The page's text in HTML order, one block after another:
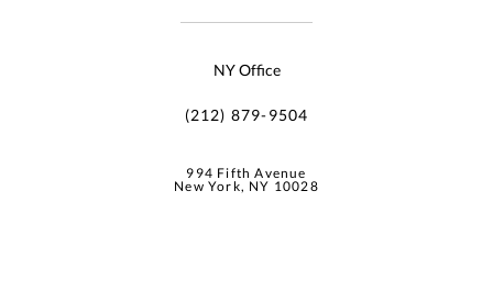
NY Office
(212) 879-9504
994 Fifth Avenue
New York, NY 10028